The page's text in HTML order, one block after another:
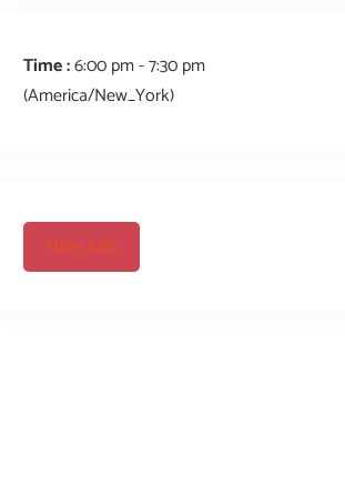
Time :6:00 pm - 7:30 pm
(America/New_York)
More Info